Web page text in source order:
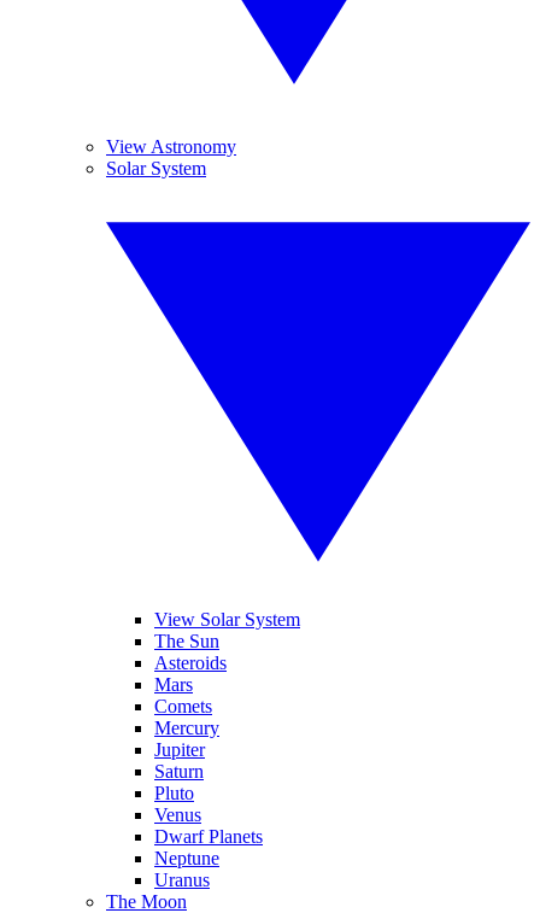
View Astronomy
Solar System
View Solar System
The Sun
Asteroids
Mars
Comets
Mercury
Jupiter
Saturn
Pluto
Venus
Dwarf Planets
Neptune
Uranus
The Moon